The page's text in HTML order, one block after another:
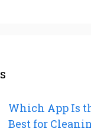
Which App Is
Best for